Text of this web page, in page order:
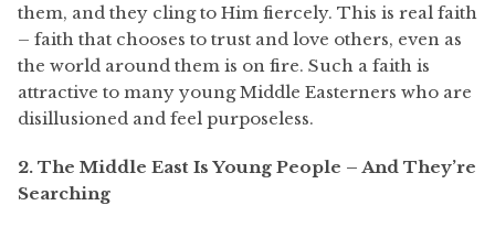
them, and they cling to Him fiercely. This is real faith
– faith that chooses to trust and love others, even as
the world around them is on fire. Such a faith is
attractive to many young Middle Easterners who are
disillusioned and feel purposeless.
2. The Middle East Is Young People – And They’re
Searching